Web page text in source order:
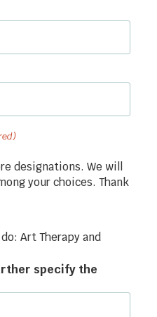
designations. We will
your choices. Thank
Art Therapy and
specify the